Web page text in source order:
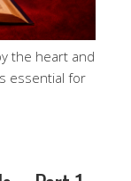
the heart and
essential for